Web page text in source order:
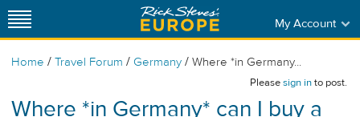
My Account
Home / Travel Forum / Germany / Where *in Germany...
Pleasesign into post.
Where *in Germany* can I buy a